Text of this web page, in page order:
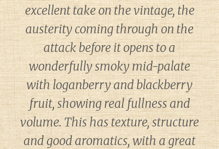
excellent take on the vintage, the
austerity coming through on the
attack before it opens to a
wonderfully smoky mid-palate
with loganberry and blackberry
fruit, showing real fullness and
volume. This has texture, structure
and good aromatics, with a great